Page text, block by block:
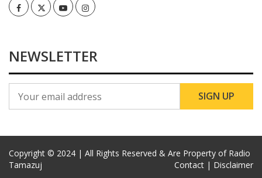
FacebookTwitterYoutubeInstagram
NEWSLETTER
Copyright © 2024 | All Rights Reserved & Are Property of Radio
Tamazuj
Contact | Disclaimer